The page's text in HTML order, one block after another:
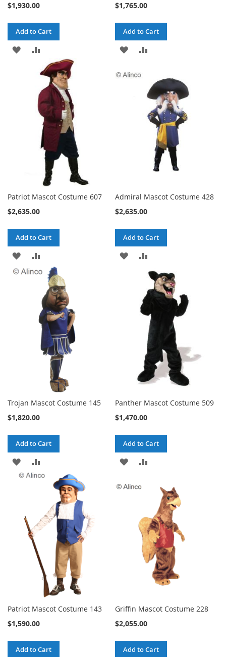
$1,930.00
Add to Cart
ADD
TO
COMPARE
$1,765.00
Add to Cart
ADD
COMPARE
Patriot Mascot Costume 607
$2,635.00
Add to Cart
ADD
TO
TO
COMPARE
Admiral Mascot Costume 428
$2,635.00
Add to Cart
ADD
WISH
LIST
TO
COMPARE
Trojan Mascot Costume 145
$1,820.00
Add to Cart
ADD
TO
LIST
TO
COMPARE
Panther Mascot Costume 509
$1,470.00
Add to Cart
ADD
COMPARE
Patriot Mascot Costume 143
$1,590.00
Add to Cart
Griffin Mascot Costume 228
$2,055.00
Add to Cart